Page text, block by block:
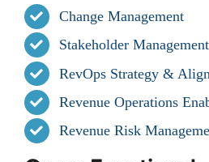
Change Management
Stakeholder Management
RevOps Strategy &
Revenue Operations
Revenue Risk